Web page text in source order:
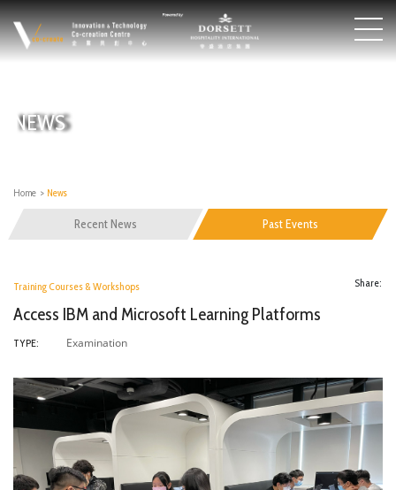
NEWS
Home > News
Recent News Past Events
Training Courses & Workshops Share:
Access IBM and Microsoft Learning Platforms
TYPE: Examination